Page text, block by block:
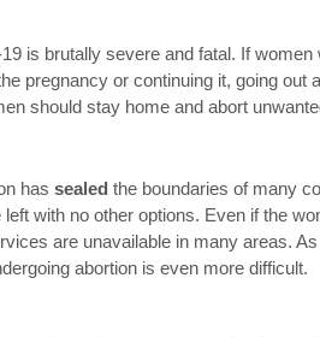
is brutally severe and fatal. If
pregnancy or continuing it, going
should stay home and abort
has sealed the boundaries of many
with no other options. Even if the
are unavailable in many areas.
abortion is even more difficult.